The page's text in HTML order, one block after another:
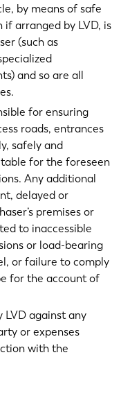
by means of safe
arranged by LVD, is
(such as
and so are all
for ensuring
roads, entrances
safely and
for the foreseen
Any additional
delayed or
premises or
to inaccessible
or load-bearing
or failure to comply
for the account of
LVD against any
or expenses
with the
NL